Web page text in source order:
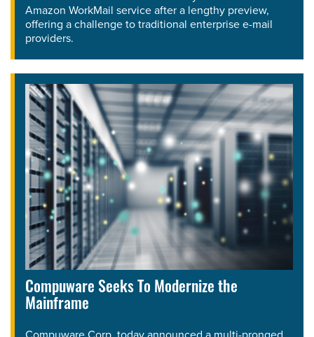
Amazon WorkMail service after a lengthy preview,
offering a challenge to traditional enterprise e-mail
providers.
Compuware Seeks To Modernize the
Mainframe